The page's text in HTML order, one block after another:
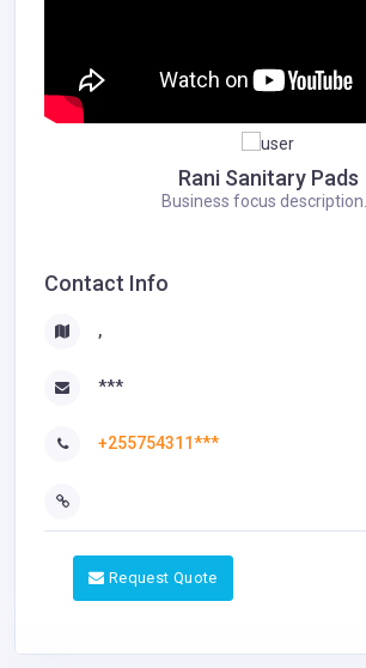
Rani Sanitary Pads
Business focus description...
Contact Info
,
***
+255754311***
Request Quote